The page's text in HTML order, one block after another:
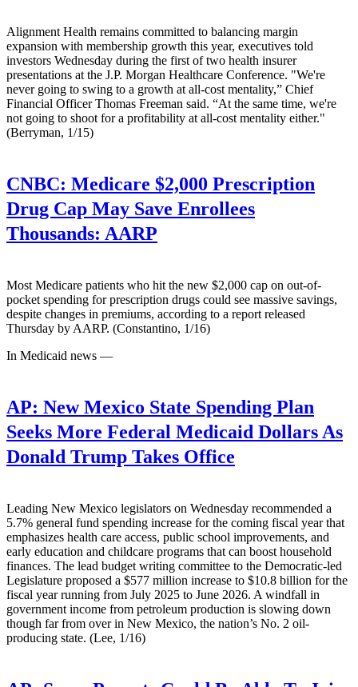
Alignment Health remains committed to balancing margin
expansion with membership growth this year, executives told
investors Wednesday during the first of two health insurer
presentations at the J.P. Morgan Healthcare Conference. "We're
never going to swing to a growth at all-cost mentality,” Chief
Financial Officer Thomas Freeman said. “At the same time, we're
not going to shoot for a profitability at all-cost mentality either."
(Berryman, 1/15)
CNBC: Medicare $2,000 Prescription
Drug Cap May Save Enrollees
Thousands: AARP
Most Medicare patients who hit the new $2,000 cap on out-of-
pocket spending for prescription drugs could see massive savings,
despite changes in premiums, according to a report released
Thursday by AARP. (Constantino, 1/16)
In Medicaid news —
AP: New Mexico State Spending Plan
Seeks More Federal Medicaid Dollars As
Donald Trump Takes Office
Leading New Mexico legislators on Wednesday recommended a
5.7% general fund spending increase for the coming fiscal year that
emphasizes health care access, public school improvements, and
early education and childcare programs that can boost household
finances. The lead budget writing committee to the Democratic-led
Legislature proposed a $577 million increase to $10.8 billion for the
fiscal year running from July 2025 to June 2026. A windfall in
government income from petroleum production is slowing down
though far from over in New Mexico, the nation’s No. 2 oil-
producing state. (Lee, 1/16)